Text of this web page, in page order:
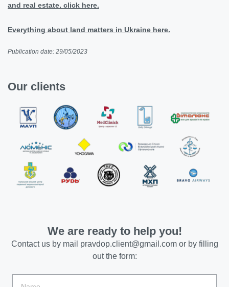
and real estate, click here.
Everything about land matters in Ukraine here.
Publication date: 29/05/2023
Our clients
We are ready to help you!
Contact us by mail pravdop.client@gmail.comor by filling
out the form: